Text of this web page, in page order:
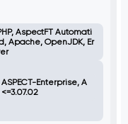
AspectFT Automati
Apache, OpenJDK, Er
Enterprise, A